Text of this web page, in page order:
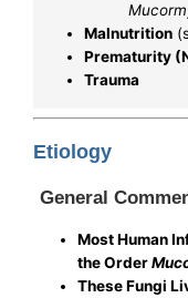
Malnutrition
Prematurity
Trauma
Etiology
General
Most Human
the Order
These Fungi